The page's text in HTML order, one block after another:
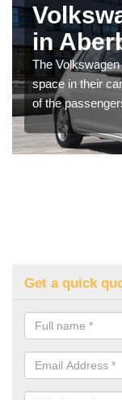
in
The
space in their
of the
Get a quick